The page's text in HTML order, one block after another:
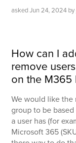
askedJun 24, 2024 by
How can I
remove
on the M365
We would like the
group to be
a user has (for
Microsoft 365